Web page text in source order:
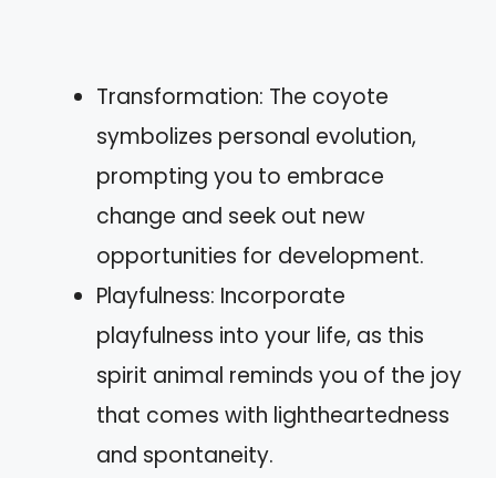
Transformation: The coyote
symbolizes personal evolution,
prompting you to embrace
change and seek out new
opportunities for development.
Playfulness: Incorporate
playfulness into your life, as this
spirit animal reminds you of the joy
that comes with lightheartedness
and spontaneity.